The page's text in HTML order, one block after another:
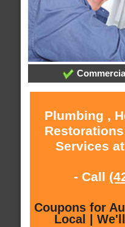
Plumbing ,
Services
- Call
Coupons for
Local |